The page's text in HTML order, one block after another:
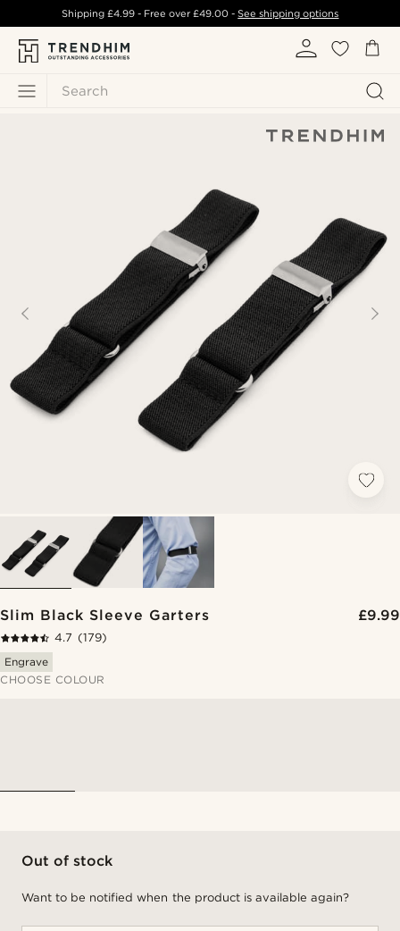
Search
Shipping £4.99- Free over£49.00 -See shipping options
Slim Black Sleeve Garters £9.99
4.7 (179)
Engrave
CHOOSE COLOUR
Out of stock
Want to be notified when the product is available again?